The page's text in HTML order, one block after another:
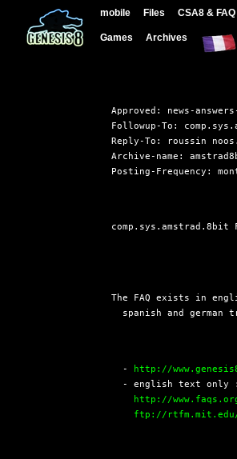
mobile Files CSA8 & FAQ
Games Archives
Approved: news-
Followup-To:
Reply-To: roussin
Archive-name:
comp.sys.amstrad.8bit
The FAQ exists in
spanish and german
  -
http://
  - english text only :
http://
ftp://rtfm.mit.edu/